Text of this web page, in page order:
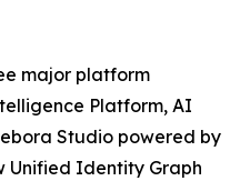
major platform
Platform, AI
Studio powered by
Unified Identity Graph